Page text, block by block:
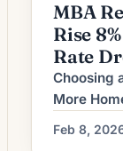
MBA
Rise
Rate
Choosing
More
and
Feb 8,